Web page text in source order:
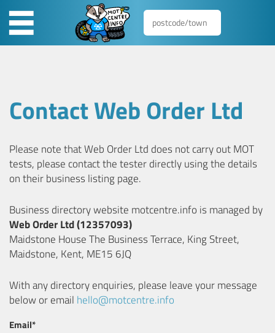
Contact Web Order Ltd
Please note that Web Order Ltd does not carry out MOT
tests, please contact the tester directly using the details
on their business listing page.
Business directory website motcentre.info is managed by
Web Order Ltd (12357093)
Maidstone House The Business Terrace, King Street,
Maidstone, Kent, ME15 6JQ
With any directory enquiries, please leave your message
below or email hello@motcentre.info
Email*